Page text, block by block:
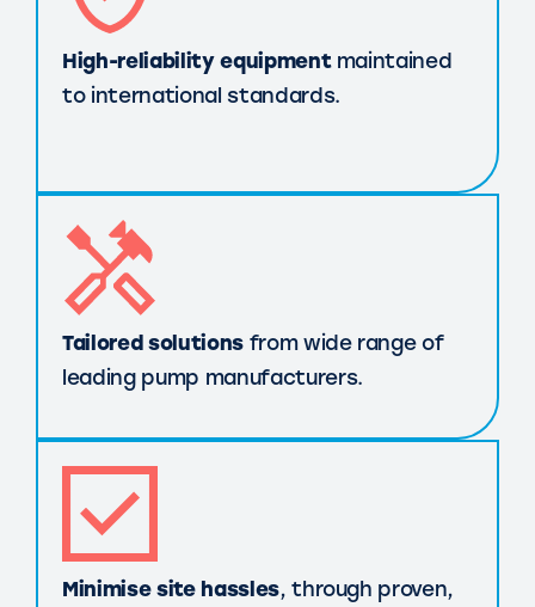
High-reliability equipmentmaintained
to international standards.
Tailored solutionsfrom wide range of
leading pump manufacturers.
Minimise site hassles, through proven,